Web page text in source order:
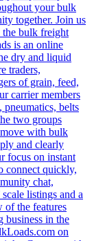
your bulk
together. Join us
the bulk freight
is an online
dry and liquid
traders,
of grain, feed,
carrier members
belts
two groups
with bulk
and clearly
focus on instant
connect quickly,
chat,
listings and a
of the features
business in the
on